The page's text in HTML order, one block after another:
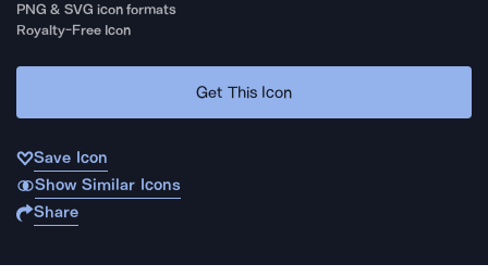
PNG & SVG icon formats
Royalty-Free Icon
Get This Icon
Save Icon
Show Similar Icons
Share